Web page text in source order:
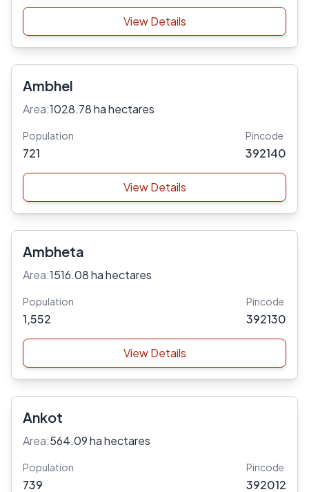
View Details
Ambhel
Area:1028.78 ha hectares
Population
721
Pincode
392140
View Details
Ambheta
Area:1516.08 ha hectares
Population
1,552
Pincode
392130
View Details
Ankot
Area:564.09 ha hectares
Population
739
Pincode
392012